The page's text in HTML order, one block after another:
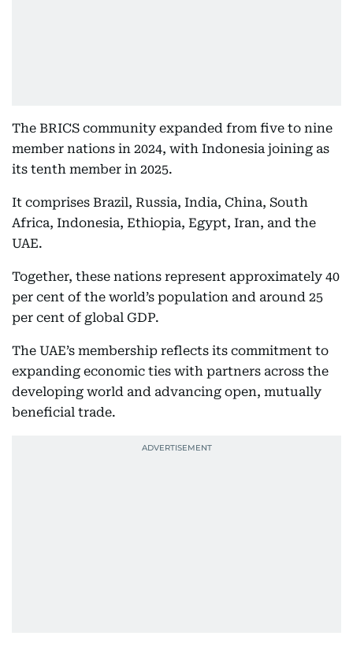
The BRICS community expanded from five to nine
member nations in 2024, with Indonesia joining as
its tenth member in 2025.
It comprises Brazil, Russia, India, China, South
Africa, Indonesia, Ethiopia, Egypt, Iran, and the
UAE.
Together, these nations represent approximately 40
per cent of the world’s population and around 25
per cent of global GDP.
The UAE’s membership reflects its commitment to
expanding economic ties with partners across the
developing world and advancing open, mutually
beneficial trade.